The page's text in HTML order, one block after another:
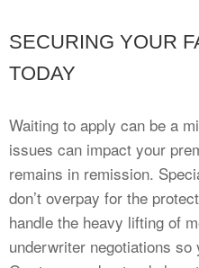
SECURING YOUR
TODAY
Waiting to apply can be a
issues can impact your
remains in remission.
don’t overpay for the
handle the heavy lifting of
underwriter negotiations